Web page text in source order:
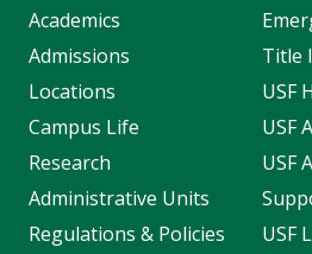
Academics
Admissions
Locations
Campus Life
Research
Administrative Units
Regulations & Policies
Title
USF
USF
USF
USF